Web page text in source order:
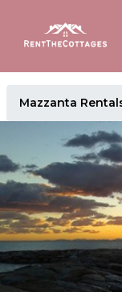
Mazzanta